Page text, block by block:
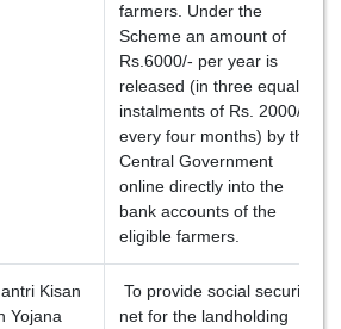
farmers. Under the
Scheme an amount of
Rs.6000/- per year is
released (in three equal
instalments of Rs. 2000/-
every four months) by the
Central Government
online directly into the
bank accounts of the
eligible farmers.
Kisan
Yojana
To provide social security
net for the landholding